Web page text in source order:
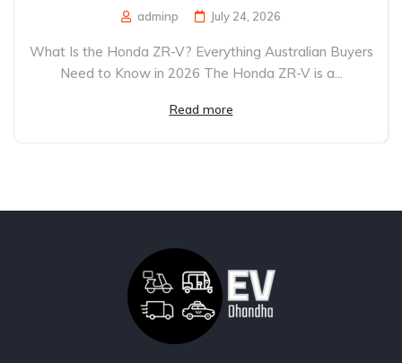
adminp July 24, 2026
What Is the Honda ZR-V? Everything Australian Buyers
Need to Know in 2026 The Honda ZR-V is a...
Read more